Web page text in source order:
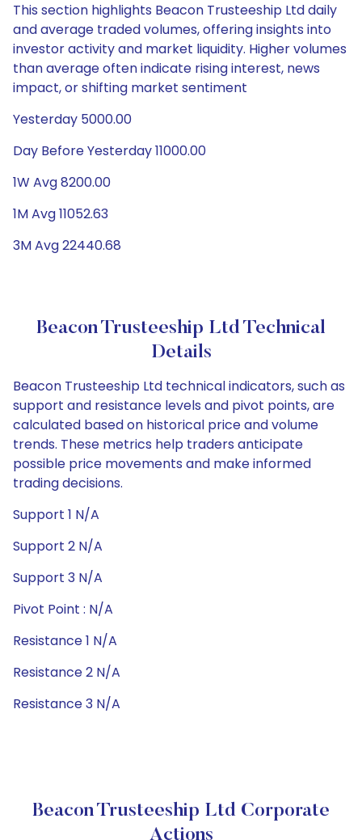
This section highlights Beacon Trusteeship Ltd daily
and average traded volumes, offering insights into
investor activity and market liquidity. Higher volumes
than average often indicate rising interest, news
impact, or shifting market sentiment
Yesterday 5000.00
Day Before Yesterday 11000.00
1W Avg 8200.00
1M Avg 11052.63
3M Avg 22440.68
Beacon Trusteeship Ltd Technical
Details
Beacon Trusteeship Ltd technical indicators, such as
support and resistance levels and pivot points, are
calculated based on historical price and volume
trends. These metrics help traders anticipate
possible price movements and make informed
trading decisions.
Support 1 N/A
Support 2 N/A
Support 3 N/A
Pivot Point : N/A
Resistance 1 N/A
Resistance 2 N/A
Resistance 3 N/A
Beacon Trusteeship Ltd Corporate
Actions